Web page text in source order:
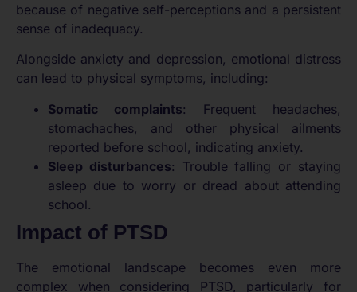
because of negative self-perceptions and a persistent
sense of inadequacy.
Alongside anxiety and depression, emotional distress
can lead to physical symptoms, including:
Somatic complaints: Frequent headaches,
stomachaches, and other physical ailments
reported before school, indicating anxiety.
Sleep disturbances: Trouble falling or staying
asleep due to worry or dread about attending
school.
Impact of PTSD
The emotional landscape becomes even more
complex when considering PTSD, particularly for